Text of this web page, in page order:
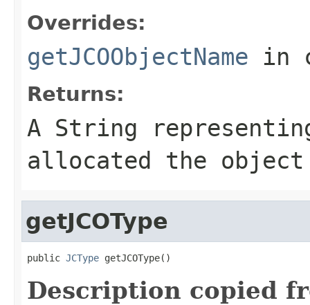
Overrides:
getJCOObjectName in
Returns:
A String
allocated the object
getJCOType
public JCType getJCOType()
Description copied